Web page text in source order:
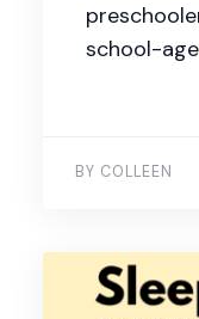
school-
BY COLLEEN